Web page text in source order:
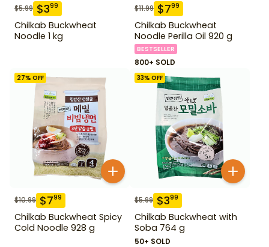
$5.99 $399
Chilkab Buckwheat
Noodle 1 kg
$11.99 $799
Chilkab Buckwheat
Noodle Perilla Oil 920 g
BESTSELLER
800+ SOLD
27% OFF
$10.99 $799
Chilkab Buckwheat Spicy
Cold Noodle 928 g
33% OFF
$5.99 $399
Chilkab Buckwheat with
Soba 764 g
50+ SOLD